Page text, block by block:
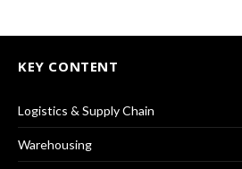
KEY CONTENT
Logistics & Supply Chain
Warehousing